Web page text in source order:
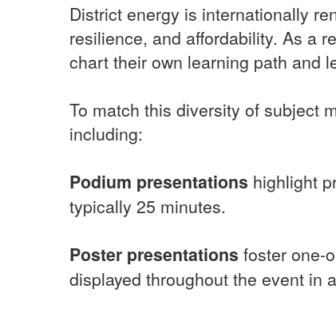
District energy is internationally
resilience, and affordability. As a
chart their own learning path and
To match this diversity of subject
including:
Podium presentations highlight
typically 25 minutes.
Poster presentations foster one-
displayed throughout the event in